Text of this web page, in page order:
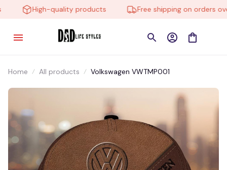
High-quality products Free shipping on orders over
Home All products Volkswagen VWTMP001